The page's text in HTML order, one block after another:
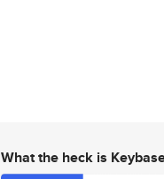
What the heck is